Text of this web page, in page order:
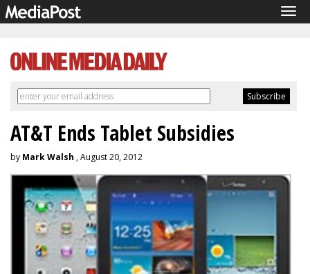
AT&T Ends Tablet Subsidies
by Mark Walsh , August 20, 2012